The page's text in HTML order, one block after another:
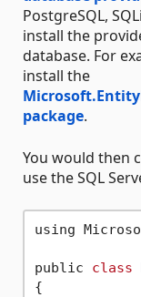
PostgreSQL,
install the
database. For
install the
package.
You would then
use the SQL
using
public class
{